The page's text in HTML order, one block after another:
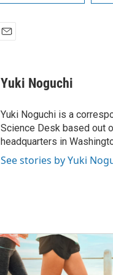
Yuki Noguchi
Yuki Noguchi is a
Science Desk based out
headquarters in
See stories by Yuki